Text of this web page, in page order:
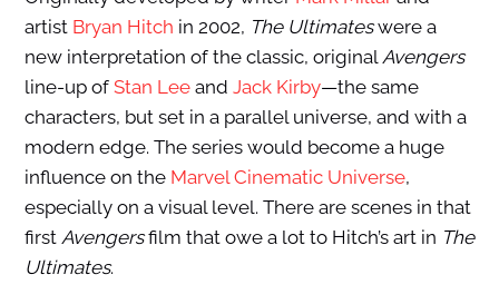
artist Bryan Hitch in 2002, The Ultimateswere a
new interpretation of the classic, originalAvengers
line-up of Stan Leeand Jack Kirby—the same
characters, but set in a parallel universe, and with a
modern edge. The series would become a huge
influence on the Marvel Cinematic Universe,
especially on a visual level. There are scenes in that
first Avengersfilm that owe a lot to Hitch’s art in The
Ultimates.